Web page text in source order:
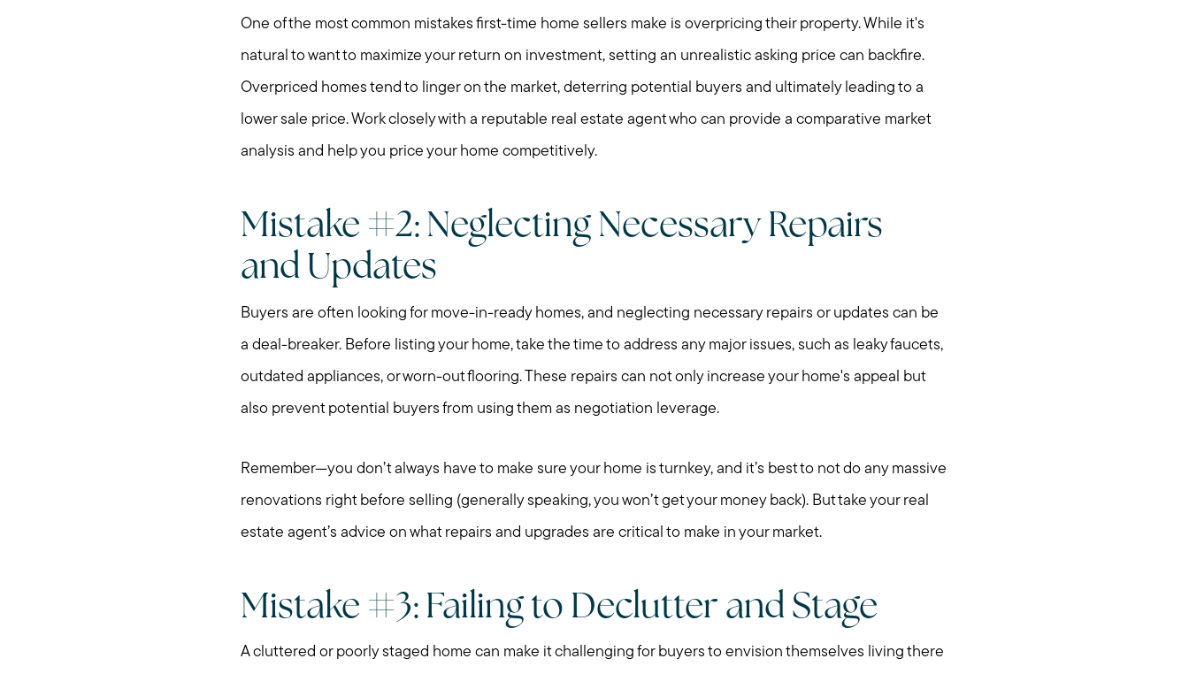
Preparing to Sell?
Preparing to Buy?
About Me
My Raving Fans
Giving Back
One of the most common mistakes first-time home sellers make is overpricing their property. While it's
natural to want to maximize your return on investment, setting an unrealistic asking price can backfire.
Overpriced homes tend to linger on the market, deterring potential buyers and ultimately leading to a
lower sale price. Work closely with a reputable real estate agent who can provide a comparative market
analysis and help you price your home competitively.
Mistake #2: Neglecting Necessary Repairs
and Updates
Buyers are often looking for move-in-ready homes, and neglecting necessary repairs or updates can be
a deal-breaker. Before listing your home, take the time to address any major issues, such as leaky faucets,
outdated appliances, or worn-out flooring. These repairs can not only increase your home's appeal but
also prevent potential buyers from using them as negotiation leverage.
Remember—you don’t always have to make sure your home is turnkey, and it’s best to not do any massive
renovations right before selling (generally speaking, you won’t get your money back). But take your real
estate agent’s advice on what repairs and upgrades are critical to make in your market.
Mistake #3: Failing to Declutter and Stage
A cluttered or poorly staged home can make it challenging for buyers to envision themselves living there